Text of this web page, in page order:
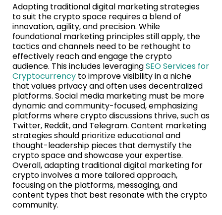
Adapting traditional digital marketing strategies
to suit the crypto space requires a blend of
innovation, agility, and precision. While
foundational marketing principles still apply, the
tactics and channels need to be rethought to
effectively reach and engage the crypto
audience. This includes leveragingSEO Services for
Cryptocurrency to improve visibility in a niche
that values privacy and often uses decentralized
platforms. Social media marketing must be more
dynamic and community-focused, emphasizing
platforms where crypto discussions thrive, such as
Twitter, Reddit, and Telegram. Content marketing
strategies should prioritize educational and
thought-leadership pieces that demystify the
crypto space and showcase your expertise.
Overall, adapting traditional digital marketing for
crypto involves a more tailored approach,
focusing on the platforms, messaging, and
content types that best resonate with the crypto
community.